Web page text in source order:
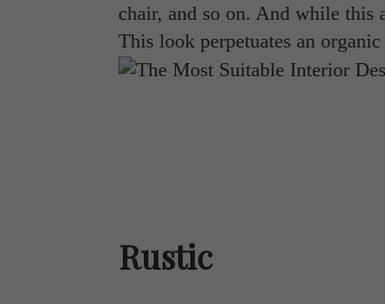
chair, and so on. And while this
This look perpetuates an
Rustic